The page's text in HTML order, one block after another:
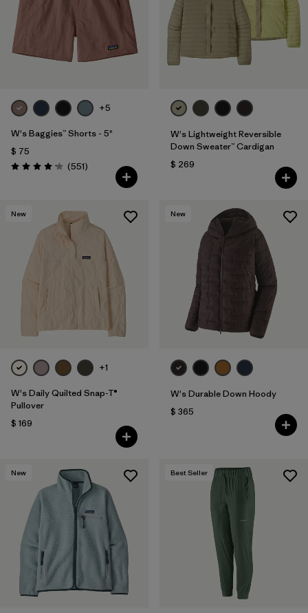
Filtrar por
Fit
Filtrar por
Color
+5
W's Baggies™ Shorts - 5"
$ 75
Valoración: 4.2 / 5
(551Comentarios
)
W's Lightweight Reversible
Down Sweater™ Cardigan
$ 269
New
+1
W's Daily Quilted Snap-T®
Pullover
$ 169
New
W's Durable Down Hoody
$ 365
New Best Seller